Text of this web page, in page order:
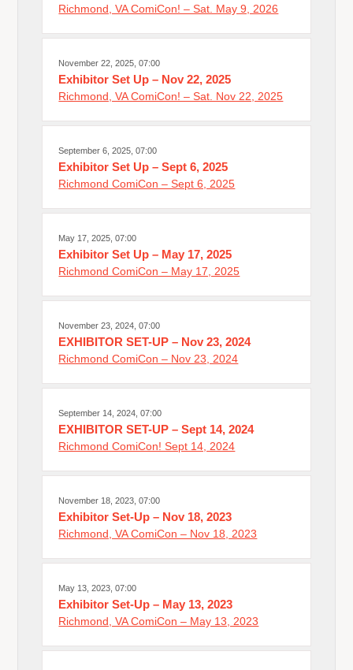
Richmond, VA ComiCon! – Sat. May 9, 2026
November 22, 2025, 07:00
Exhibitor Set Up – Nov 22, 2025
Richmond, VA ComiCon! – Sat. Nov 22, 2025
September 6, 2025, 07:00
Exhibitor Set Up – Sept 6, 2025
Richmond ComiCon – Sept 6, 2025
May 17, 2025, 07:00
Exhibitor Set Up – May 17, 2025
Richmond ComiCon – May 17, 2025
November 23, 2024, 07:00
EXHIBITOR SET-UP – Nov 23, 2024
Richmond ComiCon – Nov 23, 2024
September 14, 2024, 07:00
EXHIBITOR SET-UP – Sept 14, 2024
Richmond ComiCon! Sept 14, 2024
November 18, 2023, 07:00
Exhibitor Set-Up – Nov 18, 2023
Richmond, VA ComiCon – Nov 18, 2023
May 13, 2023, 07:00
Exhibitor Set-Up – May 13, 2023
Richmond, VA ComiCon – May 13, 2023